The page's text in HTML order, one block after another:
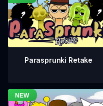
Parasprunki Retake